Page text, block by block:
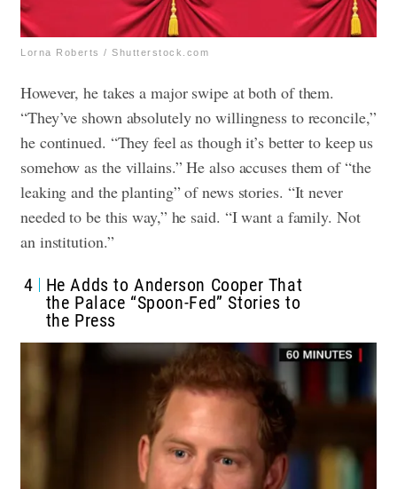
Lorna Roberts / Shutterstock.com
However, he takes a major swipe at both of them.
“They’ve shown absolutely no willingness to reconcile,”
he continued. “They feel as though it’s better to keep us
somehow as the villains.” He also accuses them of “the
leaking and the planting” of news stories. “It never
needed to be this way,” he said. “I want a family. Not
an institution.”
4
He Adds to Anderson Cooper That
the Palace “Spoon-Fed” Stories to
the Press